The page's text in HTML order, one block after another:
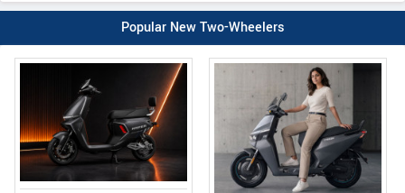
Popular New Two-Wheelers